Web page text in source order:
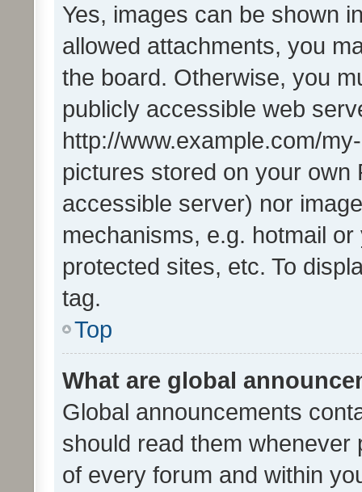
Yes, images can be shown
allowed attachments, you
the board. Otherwise, you
publicly accessible web
http://www.example.com/
pictures stored on your own
accessible server) nor
mechanisms, e.g. hotmail
protected sites, etc. To
tag.
Top
What are global
Global announcements
should read them whenever
of every forum and within